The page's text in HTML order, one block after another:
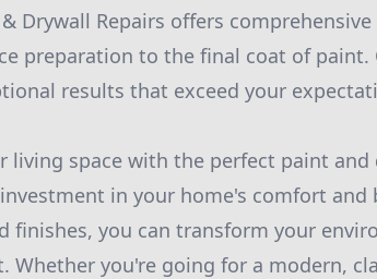
Drywall Repairs offers
preparation to the final coat of paint.
results that exceed your
living space with the perfect paint and
in your home's comfort and
finishes, you can transform your
Whether you're going for a modern,